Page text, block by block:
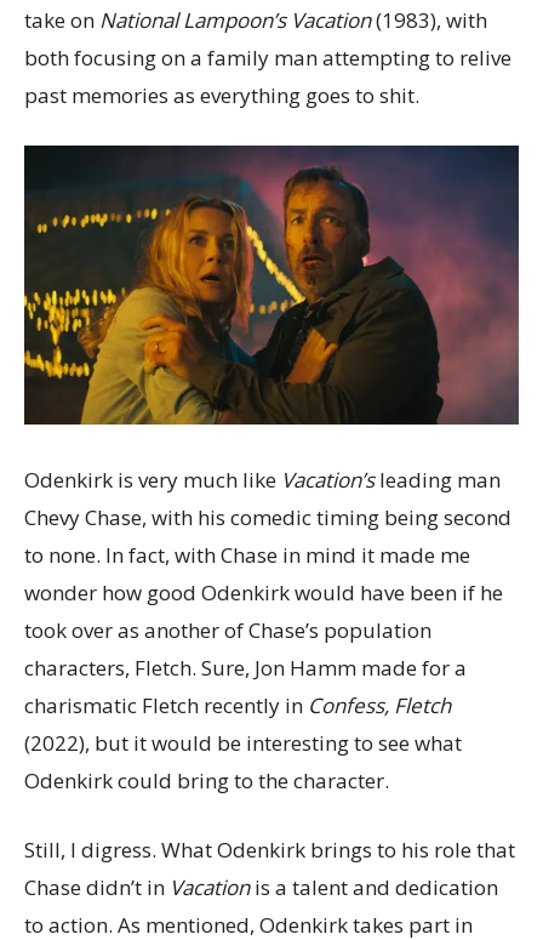
take on National Lampoon’s Vacation(1983), with
both focusing on a family man attempting to relive
past memories as everything goes to shit.
Odenkirk is very much like Vacation’sleading man
Chevy Chase, with his comedic timing being second
to none. In fact, with Chase in mind it made me
wonder how good Odenkirk would have been if he
took over as another of Chase’s population
characters, Fletch. Sure, Jon Hamm made for a
charismatic Fletch recently in Confess, Fletch
(2022), but it would be interesting to see what
Odenkirk could bring to the character.
Still, I digress. What Odenkirk brings to his role that
Chase didn’t in Vacationis a talent and dedication
to action. As mentioned, Odenkirk takes part in